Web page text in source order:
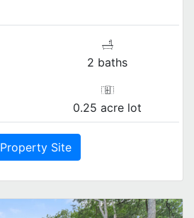
2 baths
0.25 acre lot
Property Site